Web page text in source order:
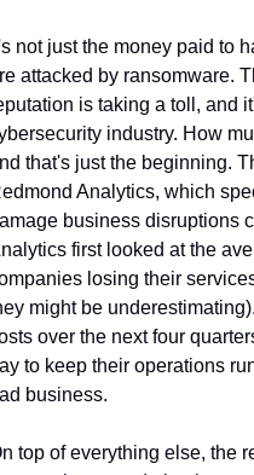
not just the money paid to
attacked by ransomware.
is taking a toll, and
industry. How
that's just the beginning.
Analytics, which
business disruptions
first looked at the
losing their
might be
over the next four
to keep their operations
business.
top of everything else, the